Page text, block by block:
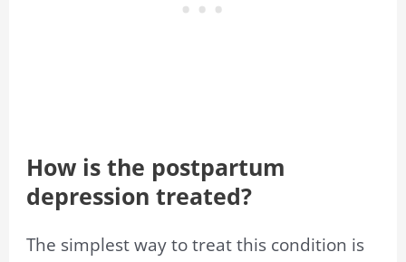
How is the postpartum
depression treated?
The simplest way to treat this condition is